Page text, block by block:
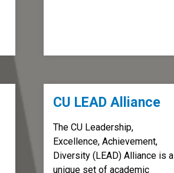
CU LEAD Alliance
The CU Leadership,
Excellence, Achievement,
Diversity (LEAD) Alliance is a
unique set of academic